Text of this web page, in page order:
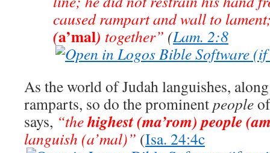
caused rampart and wall to
(a’mal) together” (Lam. 2:8
As the world of Judah languishes,
ramparts, so do the prominentpeople
says, “thehighest (ma’rom) people
languish (a’mal)” (Isa. 24:4c